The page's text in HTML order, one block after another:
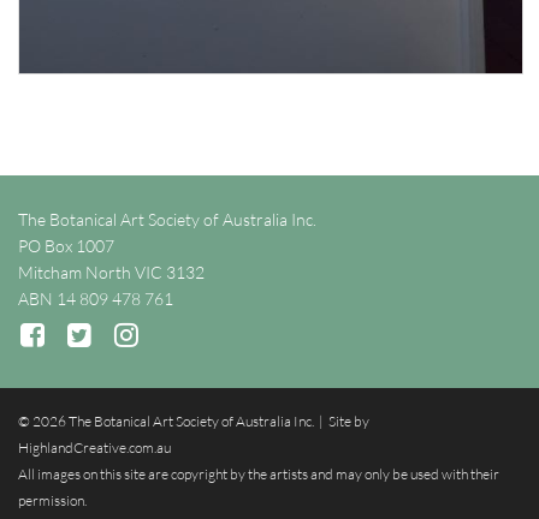
The Botanical Art Society of Australia Inc.
PO Box 1007
Mitcham North VIC 3132
ABN 14 809 478 761
© 2026 The Botanical Art Society of Australia Inc. | Site by
HighlandCreative.com.au
All images on this site are copyright by the artists and may only be used with their
permission.